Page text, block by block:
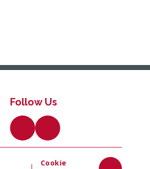
Follow Us
Cookie